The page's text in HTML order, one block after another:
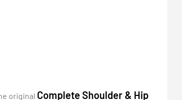
original Complete Shoulder & Hip